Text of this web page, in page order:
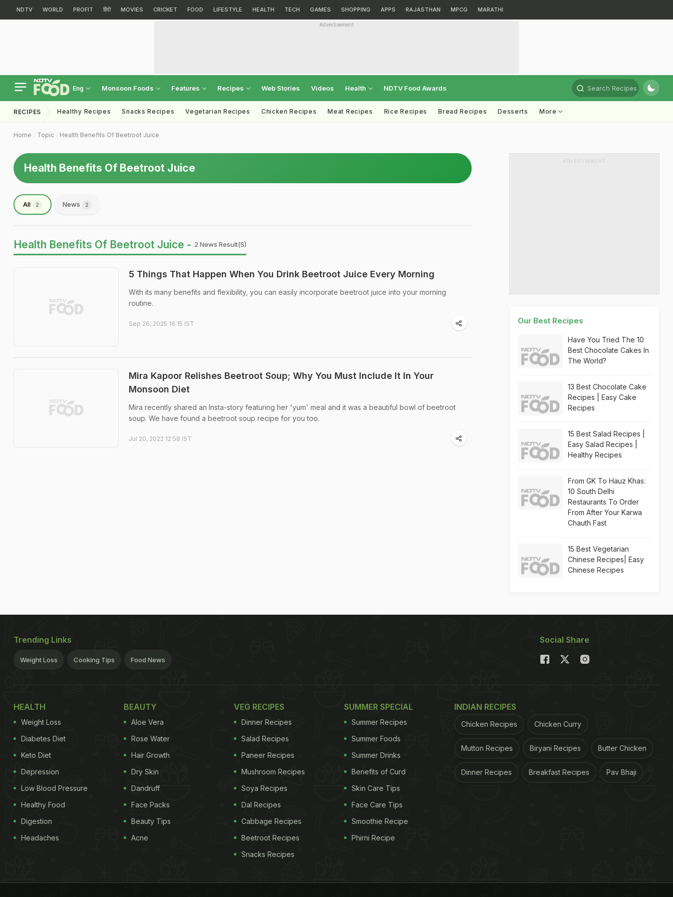
NDTV WORLD PROFIT हिंदी MOVIES CRICKET FOOD LIFESTYLE HEALTH TECH GAMES SHOPPING APPS RAJASTHAN MPCG MARATHI
Advertisement
Eng Monsoon Foods Features Recipes Web Stories Videos Health NDTV Food Awards Search Recipes
RECIPES Healthy Recipes Snacks Recipes Vegetarian Recipes Chicken Recipes Meat Recipes Rice Recipes Bread Recipes Desserts More
Home Topic Health Benefits Of Beetroot Juice
Health Benefits Of Beetroot Juice
All 2 News 2
Health Benefits Of Beetroot Juice - 2 News Result(s)
5 Things That Happen When You Drink Beetroot Juice Every Morning
With its many benefits and flexibility, you can easily incorporate beetroot juice into your morning
routine.
Sep 26, 2025 16:15 IST
Mira Kapoor Relishes Beetroot Soup; Why You Must Include It In Your
Monsoon Diet
Mira recently shared an Insta-story featuring her 'yum' meal and it was a beautiful bowl of beetroot
soup. We have found a beetroot soup recipe for you too.
Jul 20, 2022 12:58 IST
ADVERTISEMENT
Our Best Recipes
Have You Tried The 10
Best Chocolate Cakes In
The World?
13 Best Chocolate Cake
Recipes | Easy Cake
Recipes
15 Best Salad Recipes |
Easy Salad Recipes |
Healthy Recipes
From GK To Hauz Khas:
10 South Delhi
Restaurants To Order
From After Your Karwa
Chauth Fast
15 Best Vegetarian
Chinese Recipes| Easy
Chinese Recipes
Trending Links
Weight Loss Cooking Tips Food News
Social Share
HEALTH
Weight Loss
Diabetes Diet
Keto Diet
Depression
Low Blood Pressure
Healthy Food
Digestion
Headaches
BEAUTY
Aloe Vera
Rose Water
Hair Growth
Dry Skin
Dandruff
Face Packs
Beauty Tips
Acne
VEG RECIPES
Dinner Recipes
Salad Recipes
Paneer Recipes
Mushroom Recipes
Soya Recipes
Dal Recipes
Cabbage Recipes
Beetroot Recipes
Snacks Recipes
SUMMER SPECIAL
Summer Recipes
Summer Foods
Summer Drinks
Benefits of Curd
Skin Care Tips
Face Care Tips
Smoothie Recipe
Phirni Recipe
INDIAN RECIPES
Chicken Recipes Chicken Curry
Mutton Recipes Biryani Recipes Butter Chicken
Dinner Recipes Breakfast Recipes Pav Bhaji